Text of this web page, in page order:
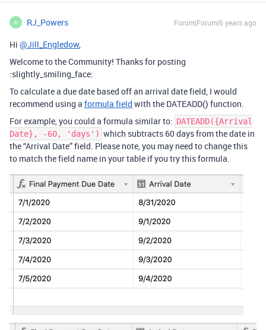
R RJ_Powers Forum|Forum|6 years ago
Hi @Jill_Engledow,
Welcome to the Community! Thanks for posting
:slightly_smiling_face:
To calculate a due date based off an arrival date field, I would
recommend using a formula field with the DATEADD() function.
For example, you could a formula similar to: DATEADD({Arrival
Date}, -60, 'days') which subtracts 60 days from the date in
the “Arrival Date” field. Please note, you may need to change this
to match the field name in your table if you try this formula.